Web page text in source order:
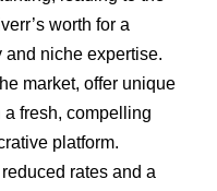
worth for a
niche expertise.
market, offer unique
fresh, compelling
platform.
rates and a